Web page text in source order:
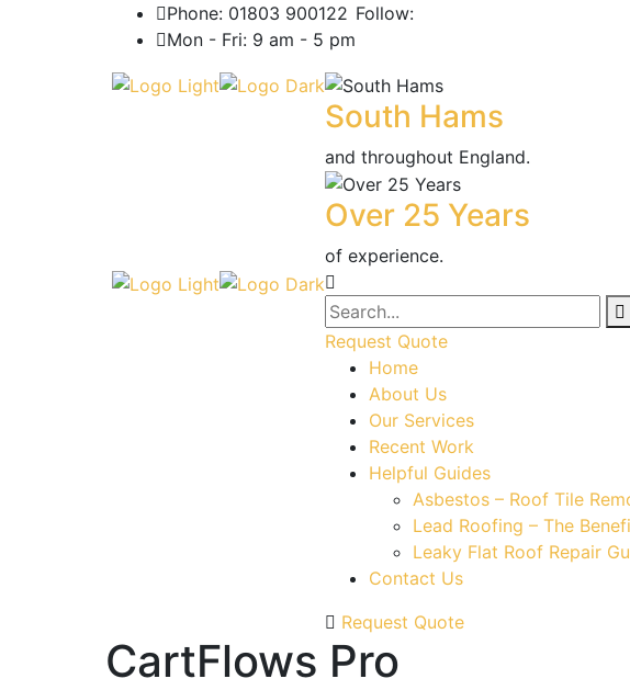
Phone: 01803 900122
Mon - Fri: 9 am - 5 pm
Follow:
South Hams
and throughout England.
Over 25 Years
of experience.
Request Quote
Home
About Us
Our Services
Recent Work
Helpful Guides
Asbestos – Roof Tile
Lead Roofing – The
Leaky Flat Roof Repair
Contact Us
Request Quote
CartFlows Pro